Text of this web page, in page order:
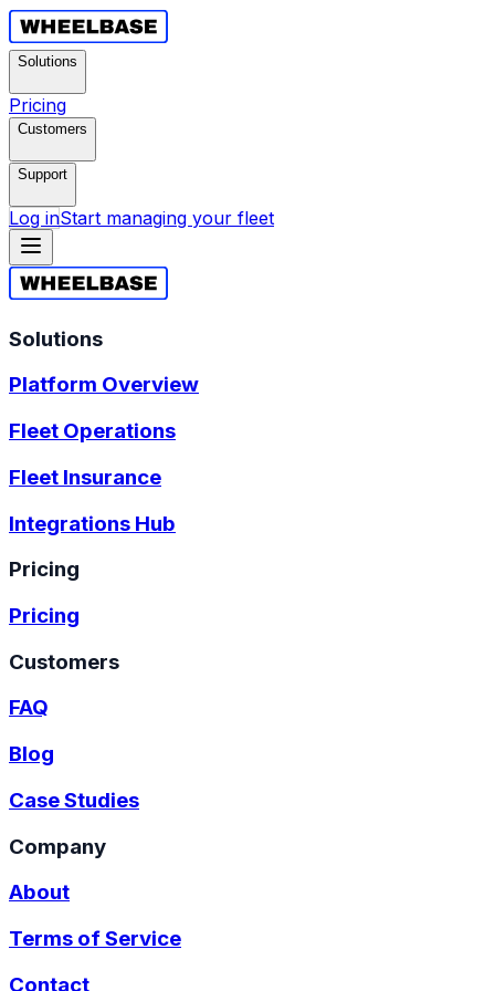
Solutions
Pricing
Customers
Support
Log inStart managing your fleet
Solutions
Platform Overview
Fleet Operations
Fleet Insurance
Integrations Hub
Pricing
Pricing
Customers
FAQ
Blog
Case Studies
Company
About
Terms of Service
Contact